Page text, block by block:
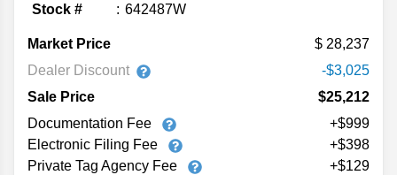
Stock # 642487W
Market Price
28,237
Dealer Discount
-$3,025
Sale Price
$25,212
Documentation Fee
+$999
Electronic Filing Fee
+$398
Private Tag Agency Fee
+$129